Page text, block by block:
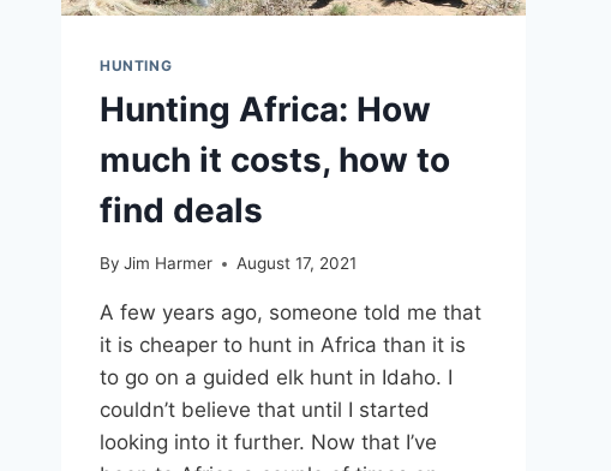
HUNTING
Hunting Africa: How
much it costs, how to
find deals
By Jim Harmer August 17, 2021
A few years ago, someone told me that
it is cheaper to hunt in Africa than it is
to go on a guided elk hunt in Idaho. I
couldn’t believe that until I started
looking into it further. Now that I’ve